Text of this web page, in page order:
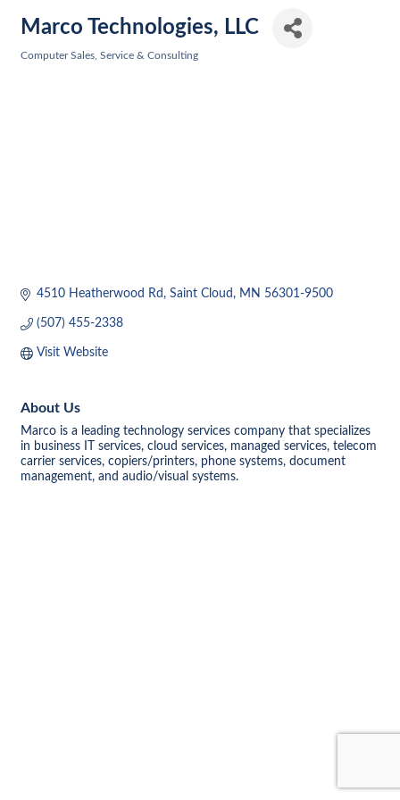
Marco Technologies, LLC
Computer Sales, Service & Consulting
4510 Heatherwood Rd Saint Cloud MN 56301-9500
(507) 455-2338
Visit Website
About Us
Marco is a leading technology services company that specializes
in business IT services, cloud services, managed services, telecom
carrier services, copiers/printers, phone systems, document
management, and audio/visual systems.